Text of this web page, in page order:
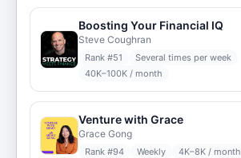
Boosting Your Financial IQ
Steve Coughran
Rank #51
Several times per week
40K–100K / month
Venture with Grace
Grace Gong
Rank #94 Weekly 4K–8K / month